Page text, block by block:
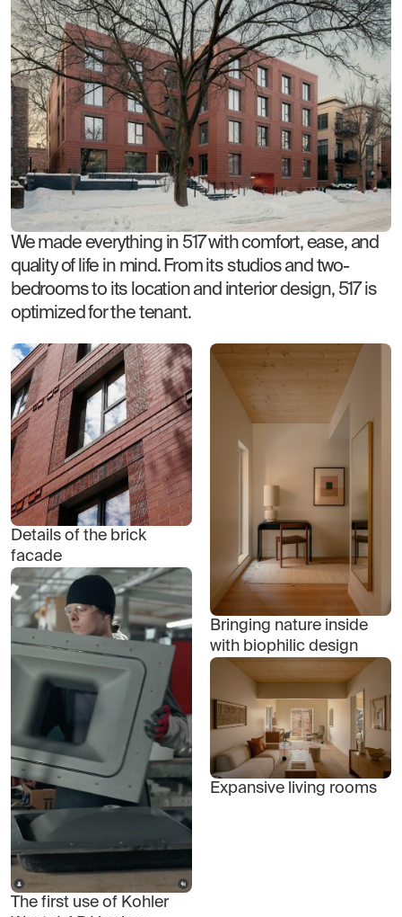
We made everything in 517 with comfort, ease, and
quality of life in mind. From its studios and two-
bedrooms to its location and interior design, 517 is
optimized for the tenant.
Details of the brick
facade
The first use of Kohler
Bringing nature inside
with biophilic design
Expansive living rooms